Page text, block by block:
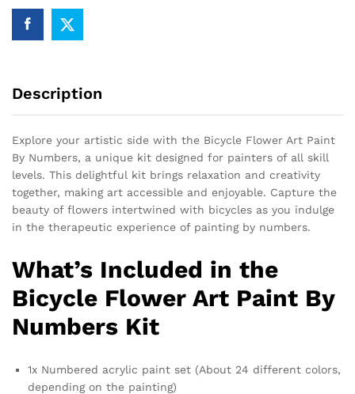
Description
Explore your artistic side with the Bicycle Flower Art Paint
By Numbers, a unique kit designed for painters of all skill
levels. This delightful kit brings relaxation and creativity
together, making art accessible and enjoyable. Capture the
beauty of flowers intertwined with bicycles as you indulge
in the therapeutic experience of painting by numbers.
What’s Included in the
Bicycle Flower Art Paint By
Numbers Kit
1x Numbered acrylic paint set (About 24 different colors,
depending on the painting)